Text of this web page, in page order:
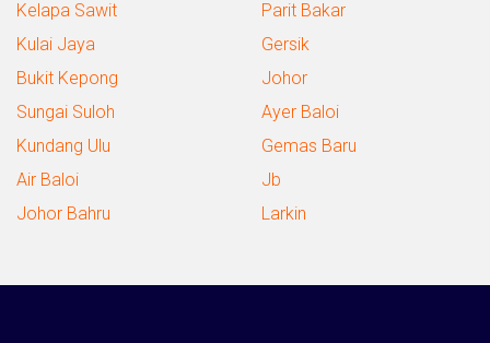
Kelapa Sawit
Parit Bakar
Kulai Jaya
Gersik
Bukit Kepong
Johor
Sungai Suloh
Ayer Baloi
Kundang Ulu
Gemas Baru
Air Baloi
Jb
Johor Bahru
Larkin